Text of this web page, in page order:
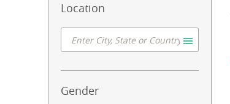
Location
Gender